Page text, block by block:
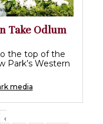
Take Odlum
the top of the
Park’s Western
media
‹